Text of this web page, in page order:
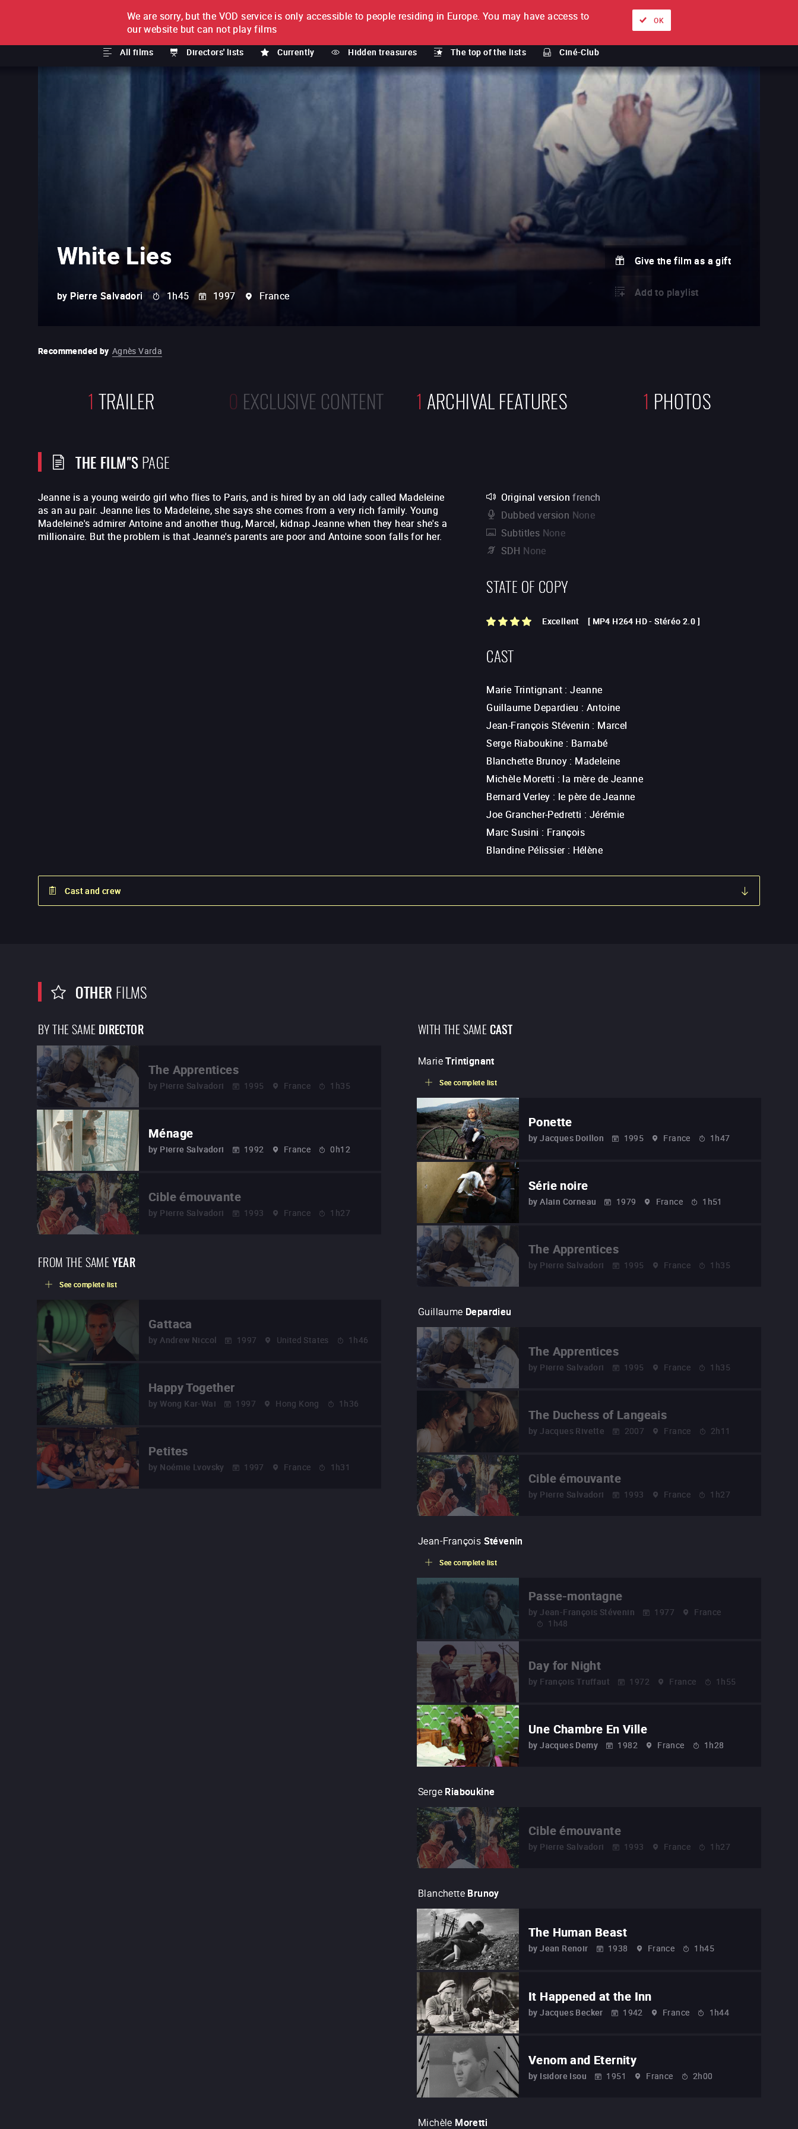
FILM BY FILM
All films Directors' lists Currently Hidden treasures The top of the lists Ciné-Club
SUBSCRIPTION About Ways to watch
White Lies
by Pierre Salvadori 1h45 1997 France
Give the film as a gift
Add to playlist
Recommended by Agnès Varda
1 TRAILER 0 EXCLUSIVE CONTENT 1 ARCHIVAL FEATURES 1 PHOTOS
THE FILM"SPAGE
Jeanne is a young weirdo girl who flies to Paris, and is hired by an old lady called Madeleine
as an au pair. Jeanne lies to Madeleine, she says she comes from a very rich family. Young
Madeleine's admirer Antoine and another thug, Marcel, kidnap Jeanne when they hear she's a
millionaire. But the problem is that Jeanne's parents are poor and Antoine soon falls for her.
Original version french
Dubbed version None
Subtitles None
SDH None
STATE OF COPY
Excellent [ MP4 H264 HD-Stéréo 2.0 ]
CAST
Marie Trintignant :Jeanne
Guillaume Depardieu :Antoine
Jean-François Stévenin : Marcel
Serge Riaboukine : Barnabé
Blanchette Brunoy : Madeleine
Michèle Moretti : la mère de Jeanne
Bernard Verley : le père de Jeanne
Joe Grancher-Pedretti : Jérémie
Marc Susini : François
Blandine Pélissier: Hélène
Cast and crew
OTHER FILMS
BY THE SAMEDIRECTOR
The Apprentices
by Pierre Salvadori 1995 France 1h35
Ménage
by Pierre Salvadori 1992 France 0h12
Cible émouvante
by Pierre Salvadori 1993 France 1h27
FROM THE SAMEYEAR
See complete list
Gattaca
by Andrew Niccol 1997 United States 1h46
Happy Together
by Wong Kar-Wai 1997 Hong Kong 1h36
Petites
by Noémie Lvovsky 1997 France 1h31
WITH THE SAMECAST
Marie Trintignant
See complete list
Ponette
by Jacques Doillon 1995 France 1h47
Série noire
by Alain Corneau 1979 France 1h51
The Apprentices
by Pierre Salvadori 1995 France 1h35
Guillaume Depardieu
The Apprentices
by Pierre Salvadori 1995 France 1h35
The Duchess of Langeais
by Jacques Rivette 2007 France 2h11
Cible émouvante
by Pierre Salvadori 1993 France 1h27
Jean-François Stévenin
See complete list
Passe-montagne
by Jean-François Stévenin 1977
France
1h48
Day for Night
by François Truffaut 1972 France 1h55
Une Chambre En Ville
by Jacques Demy 1982 France 1h28
Serge Riaboukine
Cible émouvante
by Pierre Salvadori 1993 France 1h27
Blanchette Brunoy
The Human Beast
by Jean Renoir 1938 France 1h45
It Happened at the Inn
by Jacques Becker 1942 France 1h44
Venom and Eternity
by Isidore Isou 1951 France 2h00
Michèle Moretti
We are sorry, but the VOD service is only accessible to people residing in Europe. You may have access to
our website but can not play films
OK